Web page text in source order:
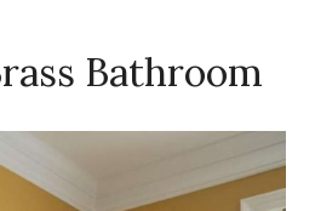
Bathroom